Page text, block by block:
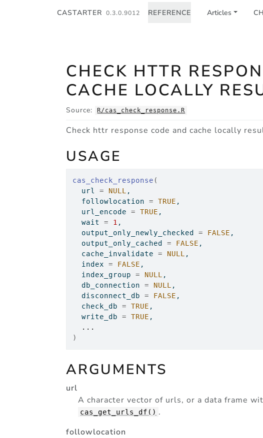
CASTARTER 0.3.0.9012 REFERENCE Articles
CHECK HTTR
CACHE LOCALLY
Source: R/cas_check_response.R
Check httr response code and cache locally
USAGE
cas_check_response (
  url
= NULL ,
  followlocation
= TRUE ,
  url_encode
= TRUE ,
  wait
= 1 ,
  output_only_newly_checked
= FALSE ,
  output_only_cached
= FALSE ,
  cache_invalidate
= NULL ,
  index
= FALSE ,
  index_group
= NULL ,
  db_connection
= NULL ,
  disconnect_db
= FALSE ,
  check_db
= TRUE ,
  write_db
= TRUE ,
...
)
ARGUMENTS
url
A character vector of urls, or a data frame
cas_get_urls_df() .
followlocation